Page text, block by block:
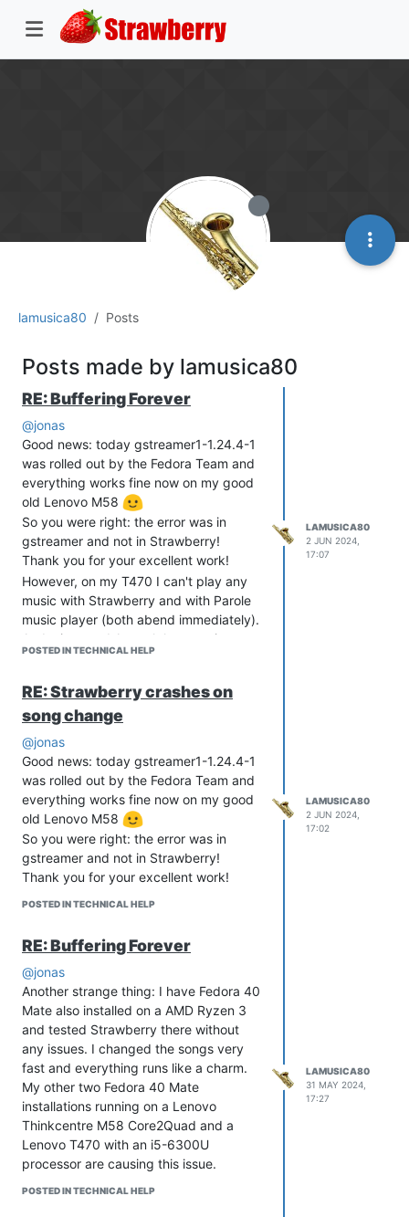
lamusica80 Posts
Posts made by lamusica80
RE: Buffering Forever
@jonas
Good news: today gstreamer1-1.24.4-1
was rolled out by the Fedora Team and
everything works fine now on my good
old Lenovo M58
So you were right: the error was in
gstreamer and not in Strawberry!
Thank you for your excellent work!
However, on my T470 I can't play any
music with Strawberry and with Parole
music player (both abend immediately).
Audacious and Amarok have no issues.
music.
POSTED IN TECHNICAL HELP
LAMUSICA80
2 JUN 2024,
17:07
RE: Strawberry crashes on
song change
@jonas
Good news: today gstreamer1-1.24.4-1
was rolled out by the Fedora Team and
everything works fine now on my good
old Lenovo M58
So you were right: the error was in
gstreamer and not in Strawberry!
Thank you for your excellent work!
POSTED IN TECHNICAL HELP
LAMUSICA80
2 JUN 2024,
17:02
RE: Buffering Forever
@jonas
Another strange thing: I have Fedora 40
Mate also installed on a AMD Ryzen 3
and tested Strawberry there without
any issues. I changed the songs very
fast and everything runs like a charm.
My other two Fedora 40 Mate
installations running on a Lenovo
Thinkcentre M58 Core2Quad and a
Lenovo T470 with an i5-6300U
processor are causing this issue.
POSTED IN TECHNICAL HELP
LAMUSICA80
31 MAY 2024,
17:27